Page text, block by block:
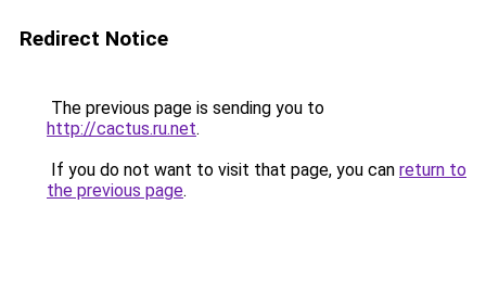
Redirect Notice
The previous page is sending you to
http://cactus.ru.net.
If you do not want to visit that page, you can return to
the previous page.